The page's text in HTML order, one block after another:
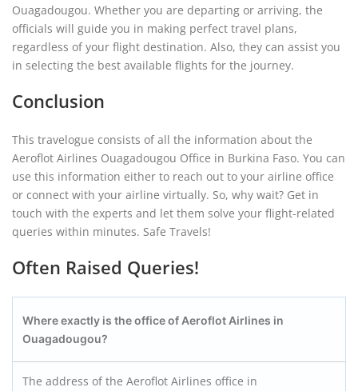
Ouagadougou. Whether you are departing or arriving, the
officials will guide you in making perfect travel plans,
regardless of your flight destination. Also, they can assist you
in selecting the best available flights for the journey.
Conclusion
This travelogue consists of all the information about the
Aeroflot Airlines Ouagadougou Office in Burkina Faso. You can
use this information either to reach out to your airline office
or connect with your airline virtually. So, why wait? Get in
touch with the experts and let them solve your flight-related
queries within minutes. Safe Travels!
Often Raised Queries!
Where exactly is the office of Aeroflot Airlines in
Ouagadougou?
The address of the Aeroflot Airlines office in